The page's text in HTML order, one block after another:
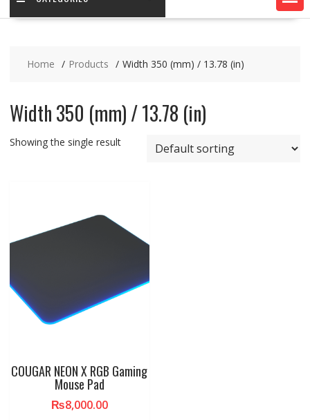
Home Products Width 350 (mm) / 13.78 (in)
Width 350 (mm) / 13.78 (in)
Showing the single result
COUGAR NEON X RGB Gaming
Mouse Pad
₨8,000.00